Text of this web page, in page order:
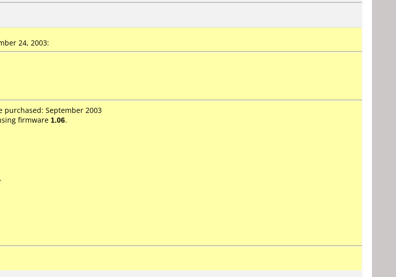
24, 2003:
purchased: September 2003
firmware 1.06.